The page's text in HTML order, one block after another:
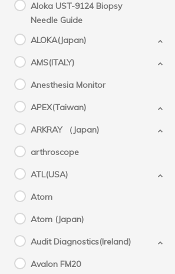
Aloka UST-9124 Biopsy
Needle Guide
ALOKA(Japan)
AMS(ITALY)
Anesthesia Monitor
APEX(Taiwan)
ARKRAY （Japan)
arthroscope
ATL(USA)
Atom
Atom (Japan)
Audit Diagnostics(Ireland)
Avalon FM20